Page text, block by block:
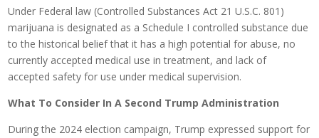
Under Federal law (Controlled Substances Act 21 U.S.C. 801)
marijuana is designated as a Schedule I controlled substance due
to the historical belief that it has a high potential for abuse, no
currently accepted medical use in treatment, and lack of
accepted safety for use under medical supervision.
What To Consider In A Second Trump Administration
During the 2024 election campaign, Trump expressed support for